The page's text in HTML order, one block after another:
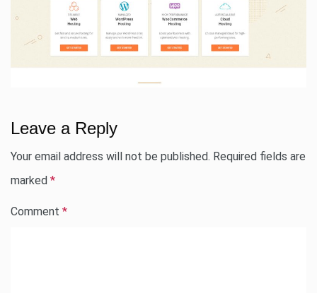
Leave a Reply
Your email address will not be published. Required fields are
marked *
Comment *